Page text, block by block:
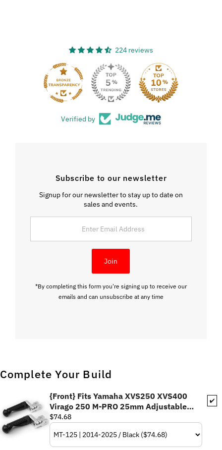
224 reviews
Verified by
Subscribe to our newsletter
Signup for our newsletter to stay up to date on
sales and events.
Address
Join
*By completing this form you're signing up to receive our
emails and can unsubscribe at any time
Complete Your Build
✔️
{Front} Fits Yamaha XVS250 XVS400
Virago 250 M-PRO 25mm Adjustable
Foot Pegs
$74.68